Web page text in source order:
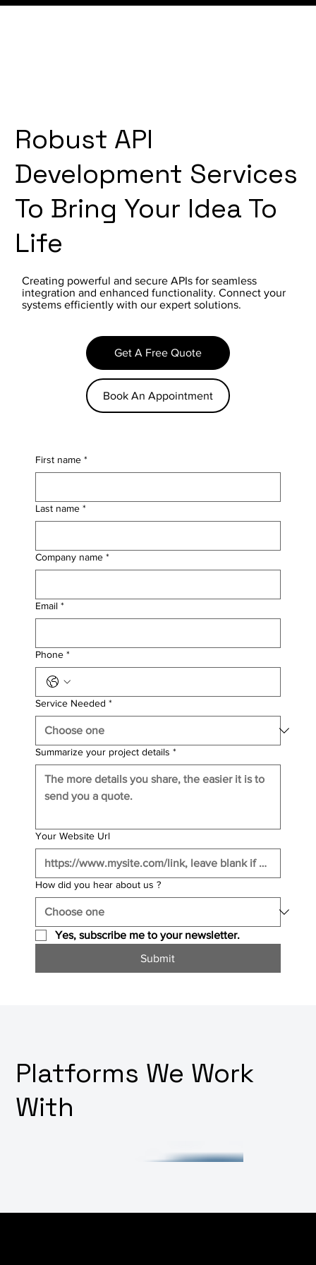
Robust API
Development Services
To Bring Your Idea To
Life
Creating powerful and secure APIs for seamless
integration and enhanced functionality. Connect your
systems efficiently with our expert solutions.
Book An Appointment
Get A Free Quote
First name *
Last name *
Company name *
Email *
Phone *
Service Needed *
Summarize your project details *
Your Website Url
How did you hear about us ?
Yes, subscribe me to your newsletter.
Submit
Platforms We Work
With